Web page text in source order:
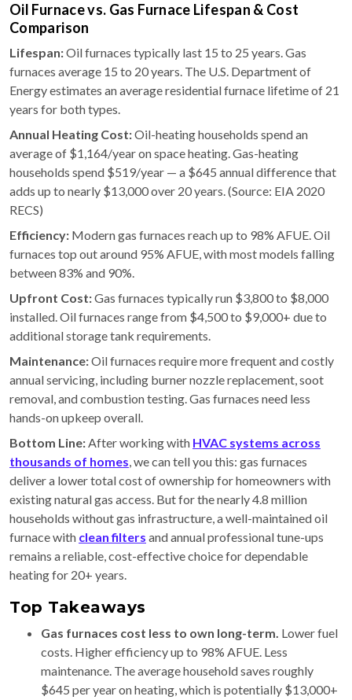
Oil Furnace vs. Gas Furnace Lifespan & Cost
Comparison
Lifespan:Oil furnaces typically last 15 to 25 years. Gas
furnaces average 15 to 20 years. The U.S. Department of
Energy estimates an average residential furnace lifetime of 21
years for both types.
Annual Heating Cost:Oil-heating households spend an
average of $1,164/year on space heating. Gas-heating
households spend $519/year — a $645 annual difference that
adds up to nearly $13,000 over 20 years. (Source: EIA 2020
RECS)
Efficiency: Modern gas furnaces reach up to 98% AFUE. Oil
furnaces top out around 95% AFUE, with most models falling
between 83% and 90%.
Upfront Cost:Gas furnaces typically run $3,800 to $8,000
installed. Oil furnaces range from $4,500 to $9,000+ due to
additional storage tank requirements.
Maintenance:Oil furnaces require more frequent and costly
annual servicing, including burner nozzle replacement, soot
removal, and combustion testing. Gas furnaces need less
hands-on upkeep overall.
Bottom Line:After working with HVAC systems across
thousands of homes, we can tell you this: gas furnaces
deliver a lower total cost of ownership for homeowners with
existing natural gas access. But for the nearly 4.8 million
households without gas infrastructure, a well-maintained oil
furnace with clean filters and annual professional tune-ups
remains a reliable, cost-effective choice for dependable
heating for 20+ years.
Top Takeaways
Gas furnaces cost less to own long-term. Lower fuel
costs. Higher efficiency up to 98% AFUE. Less
maintenance. The average household saves roughly
$645 per year on heating, which is potentially $13,000+